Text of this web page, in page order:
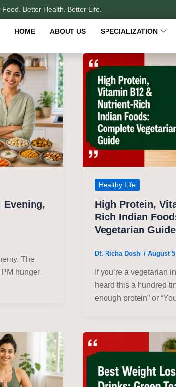
Food. Better Health. Better Life.
HOME ABOUT US SPECIALIZATION
Evening,
The
hunger
Healthy Life
High Protein,
Rich Indian
Vegetarian Guide
Dt. Richa Doshi / August
If you’re a vegetarian
heard this a hundred
enough protein” or “You